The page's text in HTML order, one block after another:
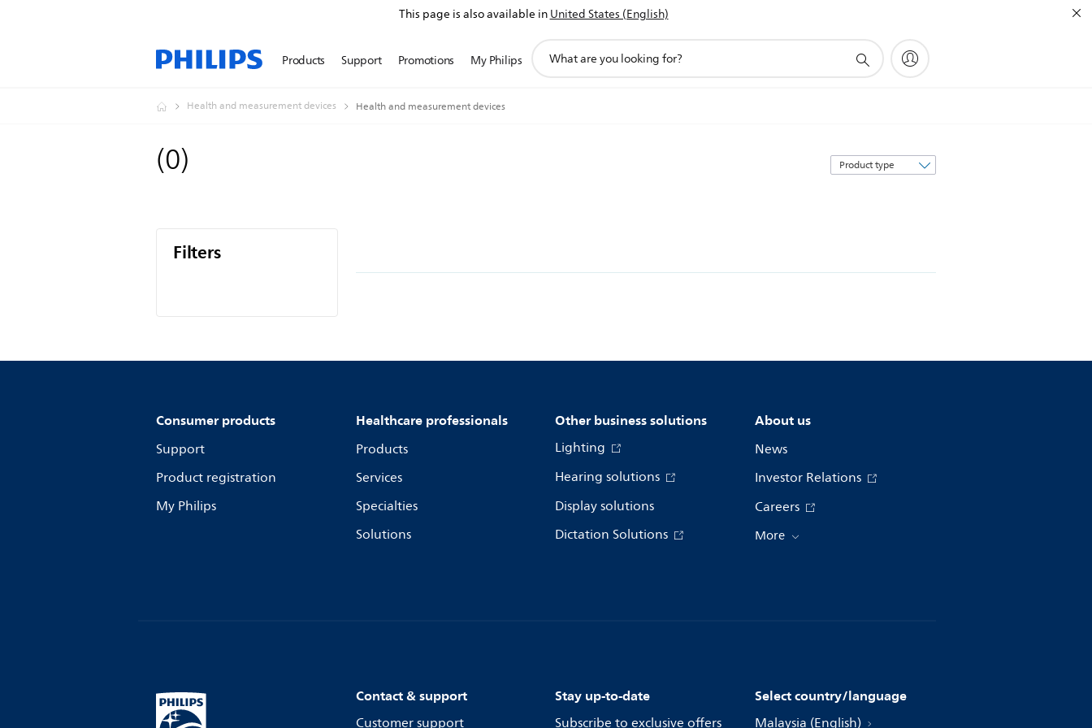
This page is also available inUnited States (English)
Products Support Promotions My Philips
search
Health and measurement devices Health and measurement devices
(0)
Sort
by
Filters
Consumer products
Support
Product registration
My Philips
Healthcare professionals
Products
Services
Specialties
Solutions
Other business solutions
Lighting
Hearing solutions
Display solutions
Dictation Solutions
About us
News
Investor Relations
Careers
More
Contact & support
Customer support
Stay up-to-date
Subscribe to exclusive offers
Select country/language
Malaysia (English)